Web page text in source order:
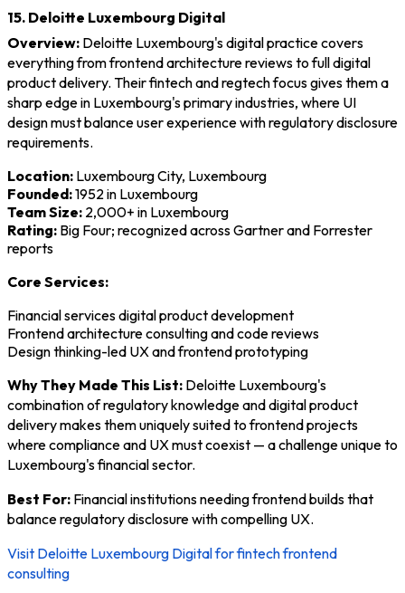
15. Deloitte Luxembourg Digital
Overview: Deloitte Luxembourg's digital practice covers
everything from frontend architecture reviews to full digital
product delivery. Their fintech and regtech focus gives them a
sharp edge in Luxembourg's primary industries, where UI
design must balance user experience with regulatory disclosure
requirements.
Location: Luxembourg City, Luxembourg
Founded:1952 in Luxembourg
Team Size: 2,000+ in Luxembourg
Rating: Big Four; recognized across Gartner and Forrester
reports
Core Services:
Financial services digital product development
Frontend architecture consulting and code reviews
Design thinking-led UX and frontend prototyping
Why They Made This List: Deloitte Luxembourg's
combination of regulatory knowledge and digital product
delivery makes them uniquely suited to frontend projects
where compliance and UX must coexist — a challenge unique to
Luxembourg's financial sector.
Best For: Financial institutions needing frontend builds that
balance regulatory disclosure with compelling UX.
Visit Deloitte Luxembourg Digital for fintech frontend
consulting